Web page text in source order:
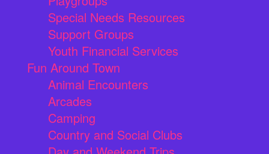
Special Needs Resources
Support Groups
Youth Financial Services
Fun Around Town
Animal Encounters
Arcades
Camping
Country and Social Clubs